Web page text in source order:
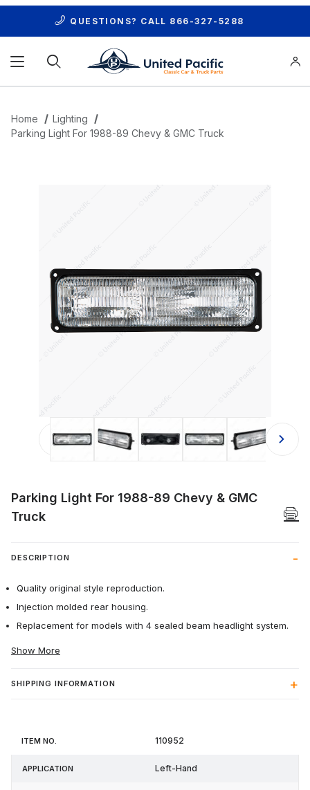
QUESTIONS? CALL 866-327-5288
Home
Lighting
Parking Light For 1988-89 Chevy & GMC Truck
Parking Light For 1988-89 Chevy & GMC
Truck
DESCRIPTION
Quality original style reproduction.
Injection molded rear housing.
Replacement for models with 4 sealed beam headlight system.
Show More
SHIPPING INFORMATION
Item
Application 110952
Left-Hand